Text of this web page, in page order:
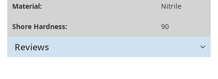
Material: Nitrile
Shore Hardness: 90
Reviews